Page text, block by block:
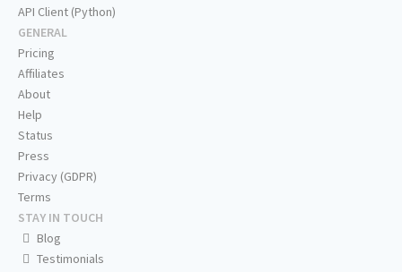
API Client (Python)
GENERAL
Pricing
Affiliates
About
Help
Status
Press
Privacy (GDPR)
Terms
STAY IN TOUCH
Blog
Testimonials